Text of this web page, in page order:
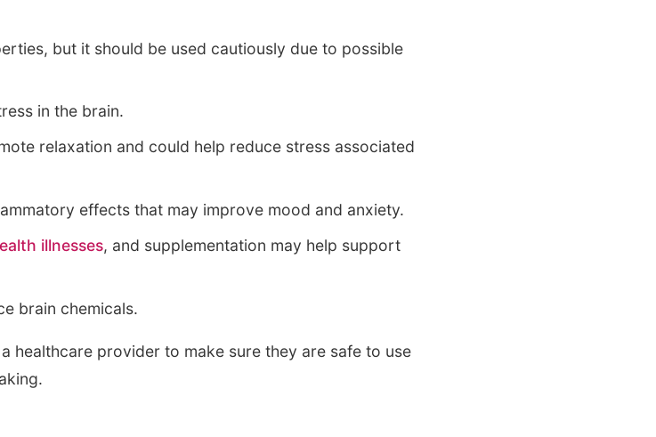
but it should be used cautiously due to possible
in the brain.
relaxation and could help reduce stress associated
effects that may improve mood and anxiety.
illnesses, and supplementation may help support
brain chemicals.
healthcare provider to make sure they are safe to use